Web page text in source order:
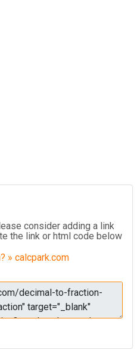
consider adding a link
the link or html code below
» calcpark.com